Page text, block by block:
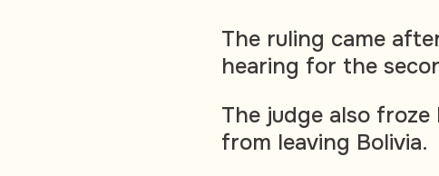
The ruling came
hearing for the
The judge also
from leaving Bolivia.